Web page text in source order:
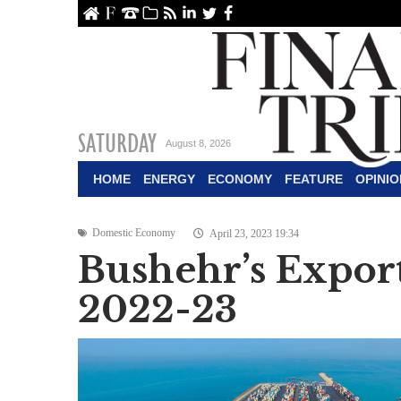
Contact Us
Archive
RSSlinkedin
TwitterFacebook
SATURDAY August 8, 2026
HOME ENERGY ECONOMY FEATURE
Domestic Economy April 23, 2023 19:34
Bushehr’s
2022-23